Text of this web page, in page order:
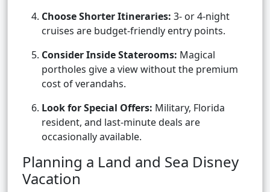
Choose Shorter Itineraries: 3- or 4-night
cruises are budget-friendly entry points.
Consider Inside Staterooms: Magical
portholes give a view without the premium
cost of verandahs.
Look for Special Offers: Military, Florida
resident, and last-minute deals are
occasionally available.
Planning a Land and Sea Disney
Vacation